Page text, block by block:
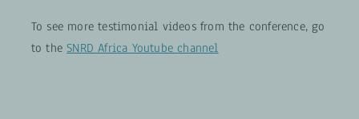
To see more testimonial videos from the conference, go
to theSNRD Africa Youtube channel